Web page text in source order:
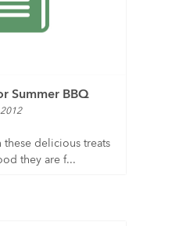
Summer BBQ
delicious treats
they are f...